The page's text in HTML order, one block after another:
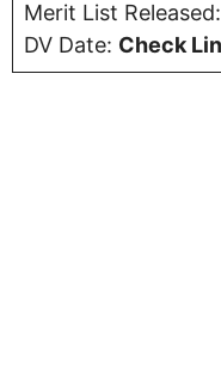
Merit List Released:
DV Date: Check